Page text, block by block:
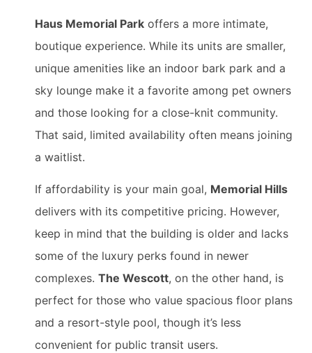
Haus Memorial Park offers a more intimate,
boutique experience. While its units are smaller,
unique amenities like an indoor bark park and a
sky lounge make it a favorite among pet owners
and those looking for a close-knit community.
That said, limited availability often means joining
a waitlist.
If affordability is your main goal, Memorial Hills
delivers with its competitive pricing. However,
keep in mind that the building is older and lacks
some of the luxury perks found in newer
complexes. The Wescott, on the other hand, is
perfect for those who value spacious floor plans
and a resort-style pool, though it’s less
convenient for public transit users.